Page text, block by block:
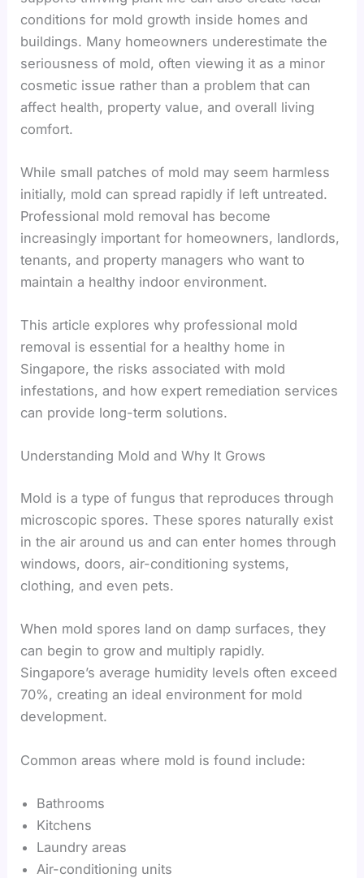
conditions for mold growth inside homes and
buildings. Many homeowners underestimate the
seriousness of mold, often viewing it as a minor
cosmetic issue rather than a problem that can
affect health, property value, and overall living
comfort.
While small patches of mold may seem harmless
initially, mold can spread rapidly if left untreated.
Professional mold removal has become
increasingly important for homeowners, landlords,
tenants, and property managers who want to
maintain a healthy indoor environment.
This article explores why professional mold
removal is essential for a healthy home in
Singapore, the risks associated with mold
infestations, and how expert remediation services
can provide long-term solutions.
Understanding Mold and Why It Grows
Mold is a type of fungus that reproduces through
microscopic spores. These spores naturally exist
in the air around us and can enter homes through
windows, doors, air-conditioning systems,
clothing, and even pets.
When mold spores land on damp surfaces, they
can begin to grow and multiply rapidly.
Singapore’s average humidity levels often exceed
70%, creating an ideal environment for mold
development.
Common areas where mold is found include:
Bathrooms
Kitchens
Laundry areas
Air-conditioning units